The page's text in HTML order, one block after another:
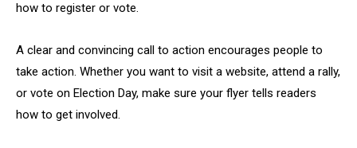
how to register or vote.
A clear and convincing call to action encourages people to
take action. Whether you want to visit a website, attend a rally,
or vote on Election Day, make sure your flyer tells readers
how to get involved.